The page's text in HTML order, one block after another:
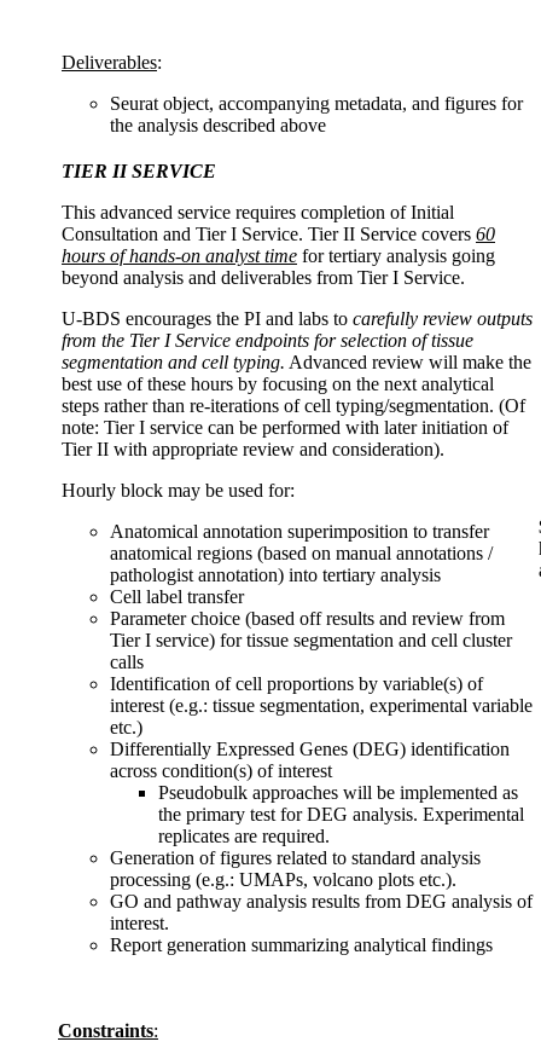
Deliverables:
Seurat object, accompanying metadata, and figures for
the analysis described above
TIER II SERVICE
This advanced service requires completion of Initial
Consultation and Tier I Service. Tier II Service covers 60
hours of hands-on analyst time for tertiary analysis going
beyond analysis and deliverables from Tier I Service.
U-BDS encourages the PI and labs to carefully review outputs
from the Tier I Service endpoints for selection of tissue
segmentation and cell typing. Advanced review will make the
best use of these hours by focusing on the next analytical
steps rather than re-iterations of cell typing/segmentation. (Of
note: Tier I service can be performed with later initiation of
Tier II with appropriate review and consideration).
Hourly block may be used for:
Anatomical annotation superimposition to transfer
anatomical regions (based on manual annotations /
pathologist annotation) into tertiary analysis
Cell label transfer
Parameter choice (based off results and review from
Tier I service) for tissue segmentation and cell cluster
calls
Identification of cell proportions by variable(s) of
interest (e.g.: tissue segmentation, experimental variable
etc.)
Differentially Expressed Genes (DEG) identification
across condition(s) of interest
Pseudobulk approaches will be implemented as
the primary test for DEG analysis. Experimental
replicates are required.
Generation of figures related to standard analysis
processing (e.g.: UMAPs, volcano plots etc.).
GO and pathway analysis results from DEG analysis of
interest.
Report generation summarizing analytical findings
Constraints: